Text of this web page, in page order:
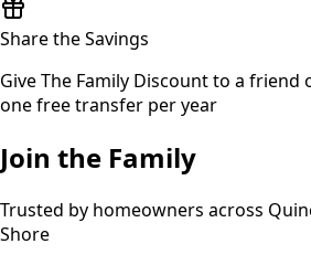
Share the Savings
Give The Family Discount to a
one free transfer per year
Join the Family
Trusted by homeowners across
Shore